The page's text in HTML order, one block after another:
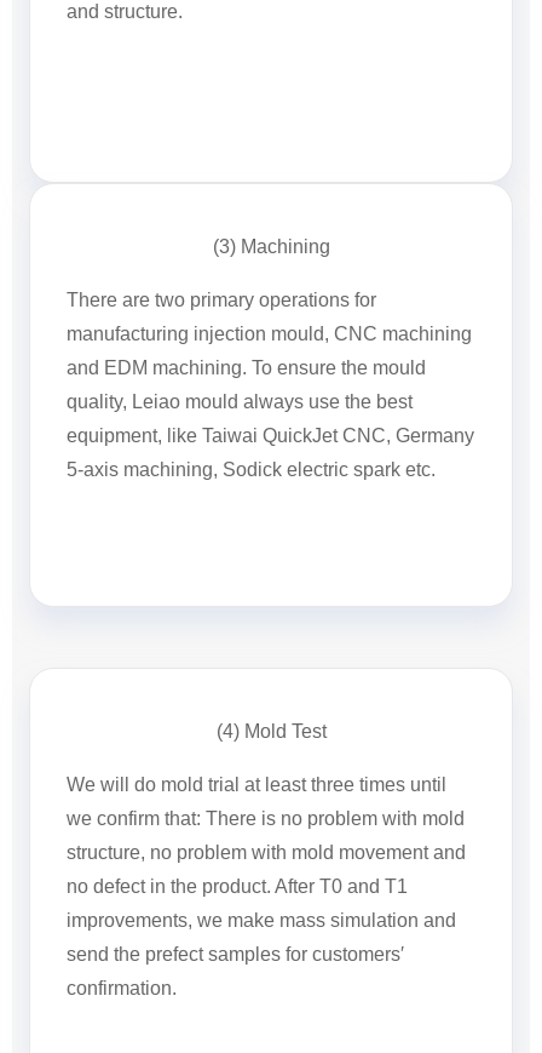
and structure.
(3) Machining
There are two primary operations for
manufacturing injection mould, CNC machining
and EDM machining. To ensure the mould
quality, Leiao mould always use the best
equipment, like Taiwai QuickJet CNC, Germany
5-axis machining, Sodick electric spark etc.
(4) Mold Test
We will do mold trial at least three times until
we confirm that: There is no problem with mold
structure, no problem with mold movement and
no defect in the product. After T0 and T1
improvements, we make mass simulation and
send the prefect samples for customers′
confirmation.